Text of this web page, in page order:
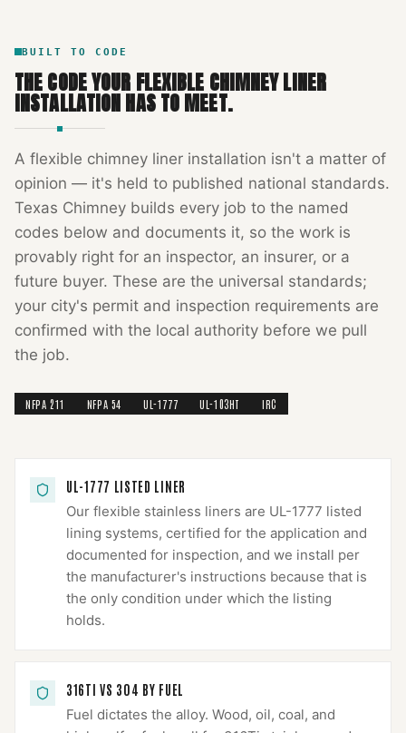
BUILT TO CODE
THE CODE YOUR FLEXIBLE CHIMNEY LINER
INSTALLATIONHAS TO MEET.
A flexible chimney liner installation isn't a matter of
opinion — it's held to published national standards.
Texas Chimney builds every job to the named
codes below and documents it, so the work is
provably right for an inspector, an insurer, or a
future buyer. These are the universal standards;
your city's permit and inspection requirements are
confirmed with the local authority before we pull
the job.
NFPA 211 NFPA 54 UL-1777 UL-103HT IRC
UL-1777 LISTED LINER
Our flexible stainless liners are UL-1777 listed
lining systems, certified for the application and
documented for inspection, and we install per
the manufacturer's instructions because that is
the only condition under which the listing
holds.
316TI VS 304 BY FUEL
Fuel dictates the alloy. Wood, oil, coal, and